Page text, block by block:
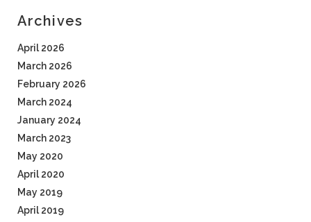
Archives
April 2026
March 2026
February 2026
March 2024
January 2024
March 2023
May 2020
April 2020
May 2019
April 2019